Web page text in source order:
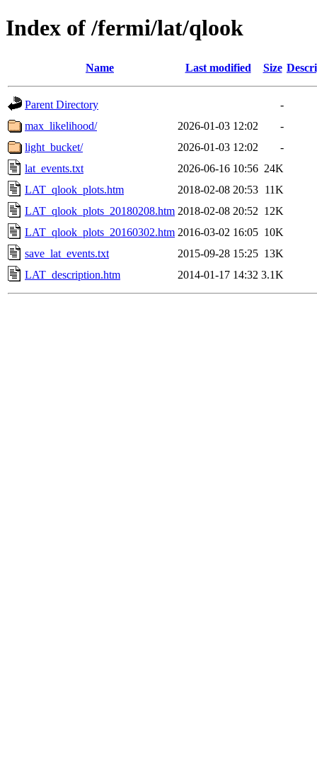
Index of /fermi/lat/qlook
Name Last modified Size
Parent Directory
-
max_likelihood/
2026-01-03 12:02
-
light_bucket/
2026-01-03 12:02
-
lat_events.txt
2026-06-16 10:56 24K
LAT_qlook_plots.htm
2018-02-08 20:53 11K
LAT_qlook_plots_20180208.htm 2018-02-08 20:52 12K
LAT_qlook_plots_20160302.htm 2016-03-02 16:05 10K
save_lat_events.txt
2015-09-28 15:25 13K
LAT_description.htm
2014-01-17 14:32 3.1K